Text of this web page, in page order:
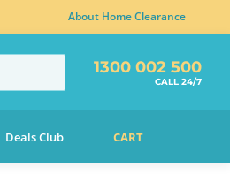
About Home Clearance
1300 002 500
CALL 24/7
Deals Club CART